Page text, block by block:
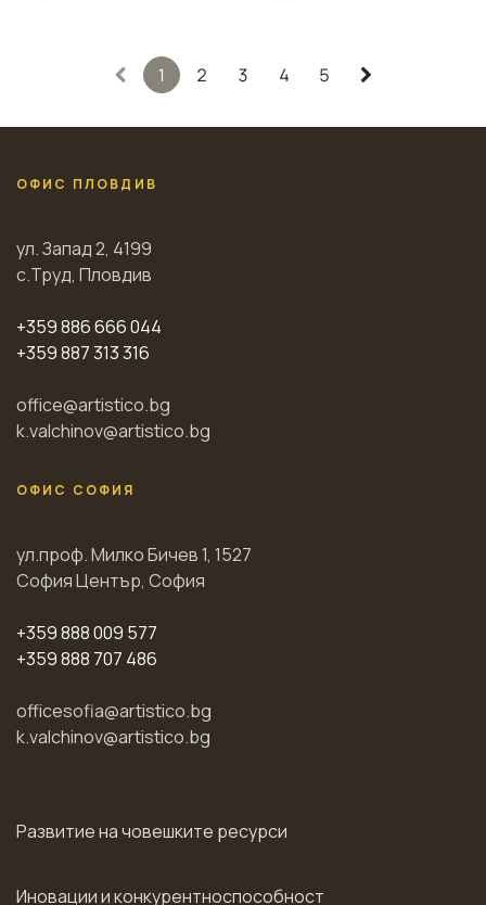
1 2 3 4 5
ОФИС ПЛОВДИВ
ул. Запад 2, 4199
с.Труд, Пловдив
+359 886 666 044
+359 887 313 316
office@artistico.bg
k.valchinov@artistico.bg
ОФИС СОФИЯ
ул.проф. Милко Бичев 1, 1527
София Център, София
+359 888 009 577
+359 888 707 486
officesofia@artistico.bg
k.valchinov@artistico.bg
Развитие на човешките ресурси
Иновации и конкурентноспособност